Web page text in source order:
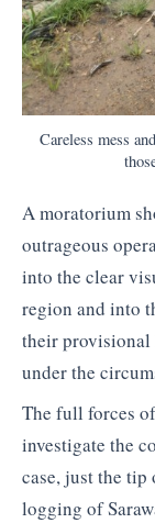
Careless mess
A moratorium
outrageous
into the clear
region and into
their provisional
under the
The full forces
investigate the
case, just the tip
logging of